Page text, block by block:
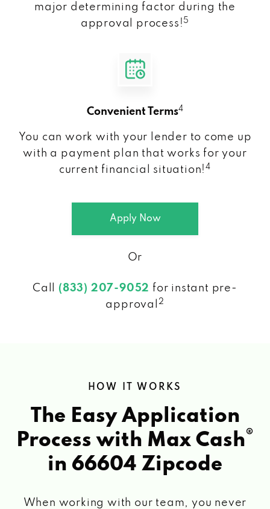
major determining factor during the
approval process! 5
Convenient Terms4
You can work with your lender to come up
with a payment plan that works for your
current financial situation!4
Apply Now
Or
Call (833) 207-9052 for instant pre-
approval
2
HOW IT WORKS
The Easy Application
Process with Max Cash®
in 66604 Zipcode
When working with our team, you never